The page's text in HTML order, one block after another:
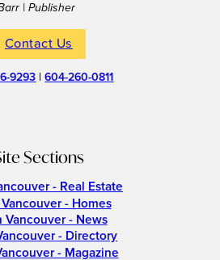
| Publisher
Contact Us
9293 |604-260-0811
Sections
- Real Estate
- Homes
Vancouver - News
- Directory
- Magazine